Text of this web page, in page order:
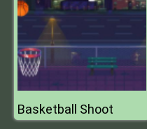
Basketball Shoot